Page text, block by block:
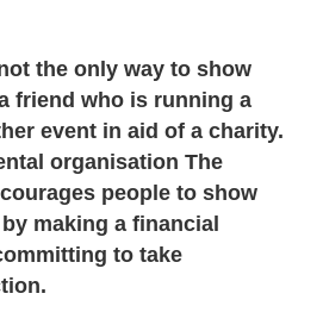
the only way to show
friend who is running a
event in aid of a charity.
organisation The
people to show
making a financial
to take